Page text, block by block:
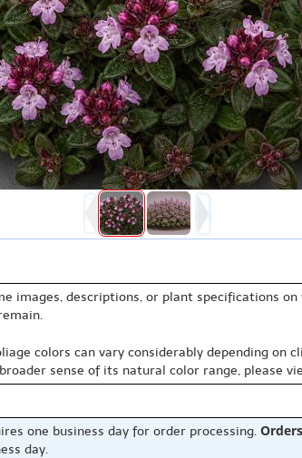
images, descriptions, or plant specifications
colors can vary considerably depending
sense of its natural color range, please
one business day for order processing.
day.